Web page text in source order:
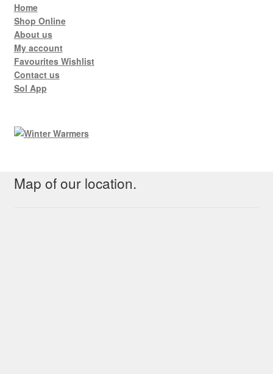
Home
Shop Online
About us
My account
Favourites Wishlist
Contact us
Sol App
Map of our location.